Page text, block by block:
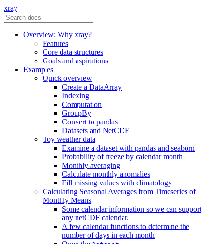
xray
Overview: Why xray?
Features
Core data structures
Goals and aspirations
Examples
Quick overview
Create a DataArray
Indexing
Computation
GroupBy
Convert to pandas
Datasets and NetCDF
Toy weather data
Examine a dataset with pandas and seaborn
Probability of freeze by calendar month
Monthly averaging
Calculate monthly anomalies
Fill missing values with climatology
Calculating Seasonal Averages from Timeseries of
Monthly Means
Some calendar information so we can support
any netCDF calendar.
A few calendar functions to determine the
number of days in each month